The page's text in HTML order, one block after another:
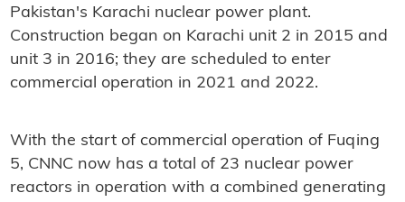
Pakistan's Karachi nuclear power plant.
Construction began on Karachi unit 2 in 2015 and
unit 3 in 2016; they are scheduled to enter
commercial operation in 2021 and 2022.
With the start of commercial operation of Fuqing
5, CNNC now has a total of 23 nuclear power
reactors in operation with a combined generating